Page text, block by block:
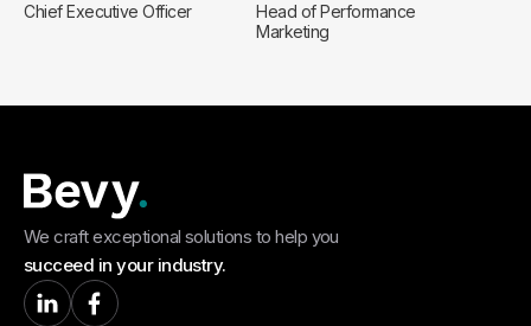
Chief Executive Officer
Head of Performance
Marketing
We craft exceptional solutions to help you
succeed in your industry.